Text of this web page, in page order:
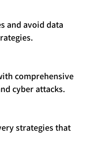
and avoid data
comprehensive
cyber attacks.
strategies that